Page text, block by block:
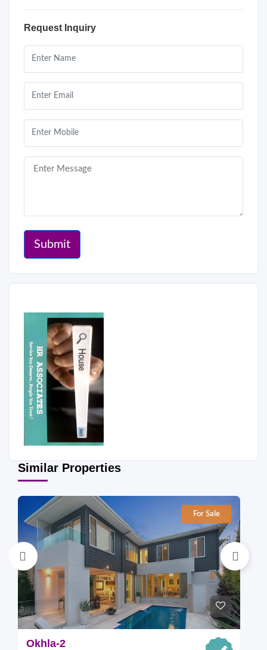
Request Inquiry
Submit
Similar Properties
For Sale
Okhla-2